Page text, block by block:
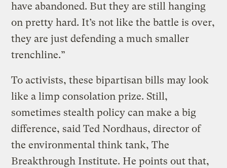
have abandoned. But they are still hanging
on pretty hard. It’s not like the battle is over,
they are just defending a much smaller
trenchline.”
To activists, these bipartisan bills may look
like a limp consolation prize. Still,
sometimes stealth policy can make a big
difference, said Ted Nordhaus, director of
the environmental think tank, The
Breakthrough Institute. He points out that,